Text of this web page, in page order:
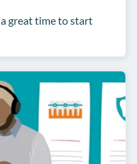
a great time to start